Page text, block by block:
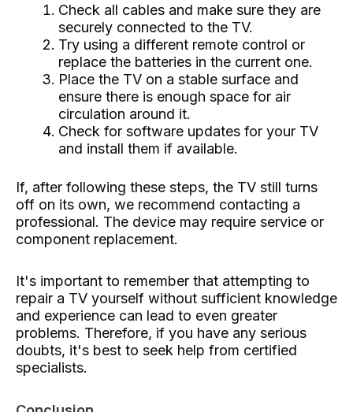
Check all cables and make sure they are
securely connected to the TV.
Try using a different remote control or
replace the batteries in the current one.
Place the TV on a stable surface and
ensure there is enough space for air
circulation around it.
Check for software updates for your TV
and install them if available.
If, after following these steps, the TV still turns
off on its own, we recommend contacting a
professional. The device may require service or
component replacement.
It's important to remember that attempting to
repair a TV yourself without sufficient knowledge
and experience can lead to even greater
problems. Therefore, if you have any serious
doubts, it's best to seek help from certified
specialists.